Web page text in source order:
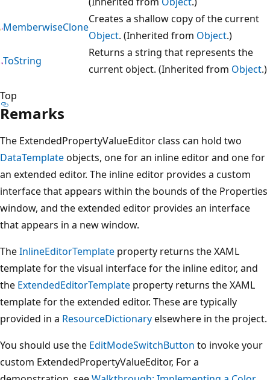
MemberwiseClone
Creates a shallow copy of the current
Object. (Inherited from Object.)
ToString
Returns a string that represents the
current object. (Inherited from Object.)
Top
Remarks
The ExtendedPropertyValueEditor class can hold two
DataTemplateobjects, one for an inline editor and one for
an extended editor. The inline editor provides a custom
interface that appears within the bounds of the Properties
window, and the extended editor provides an interface
that appears in a new window.
TheInlineEditorTemplate property returns the XAML
template for the visual interface for the inline editor, and
the ExtendedEditorTemplate property returns the XAML
template for the extended editor. These are typically
provided in a ResourceDictionaryelsewhere in the project.
You should use the EditModeSwitchButton to invoke your
custom ExtendedPropertyValueEditor, For a